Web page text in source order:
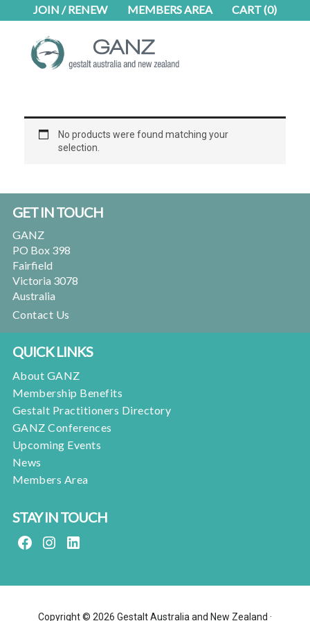
content
footer
JOIN / RENEW MEMBERS AREA CART(0)
No products were found matching your
selection.
Footer
GET IN TOUCH
GANZ
PO Box 398
Fairfield
Victoria 3078
Australia
Contact Us
QUICK LINKS
About GANZ
Membership Benefits
Gestalt Practitioners Directory
GANZ Conferences
Upcoming Events
News
Members Area
STAY IN TOUCH
FACEBOOKINSTAGRAM
LINKEDIN
Copyright © 2026 Gestalt Australia and New Zealand ·